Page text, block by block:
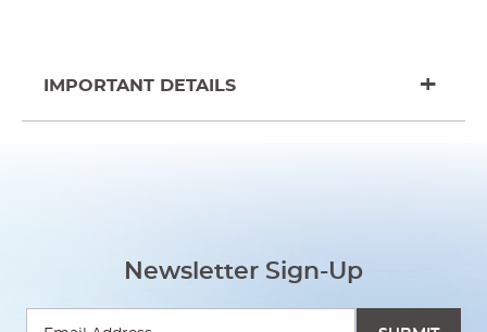
IMPORTANT DETAILS
Newsletter Sign-Up